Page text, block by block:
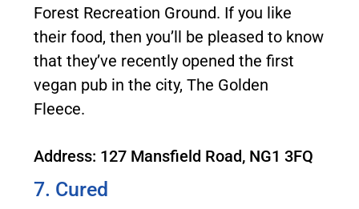
Forest Recreation Ground. If you like
their food, then you’ll be pleased to know
that they’ve recently opened the first
vegan pub in the city, The Golden
Fleece.
Address: 127 Mansfield Road, NG1 3FQ
7. Cured